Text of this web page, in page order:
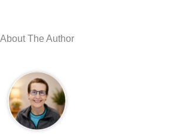
About The Author